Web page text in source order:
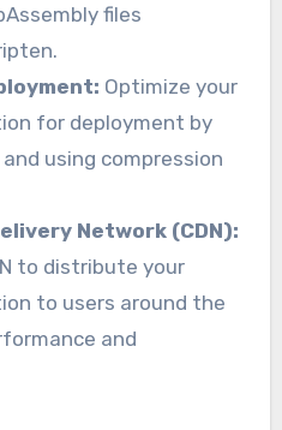
files
Optimize your
for deployment by
using compression
Network (CDN):
to distribute your
to users around the
and